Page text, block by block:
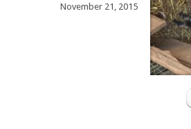
November 21, 2015